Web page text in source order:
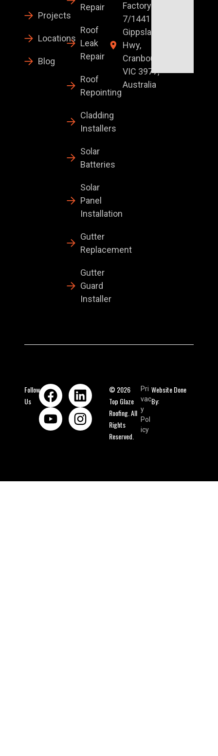
Projects
Locations
Blog
Repair
Roof
Leak
Repair
Roof
Repointing
Cladding
Installers
Solar
Batteries
Solar
Panel
Installation
Gutter
Replacement
Gutter
Guard
Installer
Factory
7/1441 S
Gippsland
Hwy,
Cranbourne
VIC 3977,
Australia
Follow
Us
© 2026
Top Glaze
Roofing. All
Rights
Reserved.
Pri
vac
y
Pol
icy
Website Done
By: